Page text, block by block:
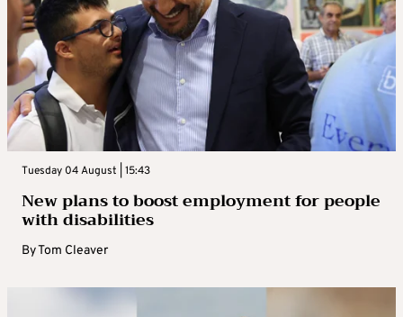
Tuesday 04 August | 15:43
New plans to boost employment for people
with disabilities
ByTom Cleaver